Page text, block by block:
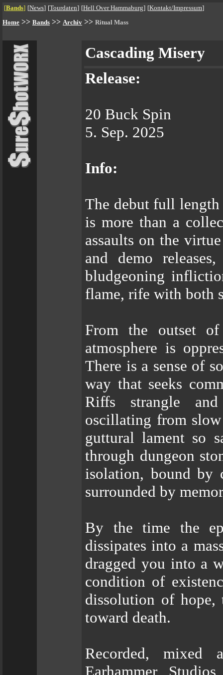
[Bands] [News] [Tourdaten] [Hell Over Hammaburg] [Kontakt/Impressum]
Home >> Bands >> Archiv >> Ritual Mass
Cascading Misery
Release:
20 Buck Spin
5. Sep. 2025
Info:
The debut full
is more than a
assaults on the
and demo
bludgeoning
flame, rife with both
From the outset
atmosphere is
There is a sense of
way that seeks
Riffs strangle
oscillating from
guttural lament so
through dungeon
isolation, bound by
surrounded by
By the time the
dissipates into a
dragged you into a
condition of
dissolution of
toward death.
Recorded, mixed
Earhammer